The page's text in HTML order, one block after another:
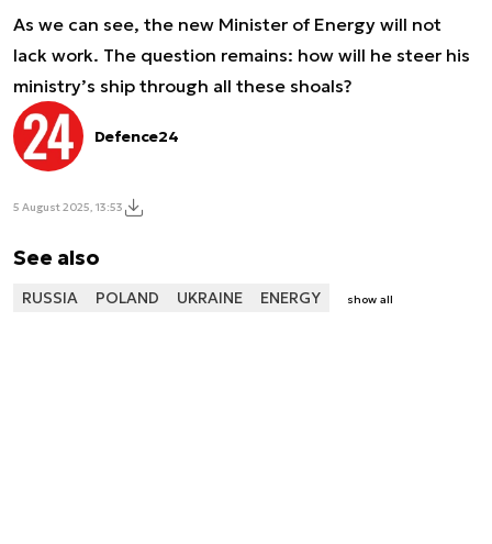
As we can see, the new Minister of Energy will not
lack work. The question remains: how will he steer his
ministry’s ship through all these shoals?
Defence24
5 August 2025, 13:53
See also
RUSSIA POLAND UKRAINE ENERGY show all